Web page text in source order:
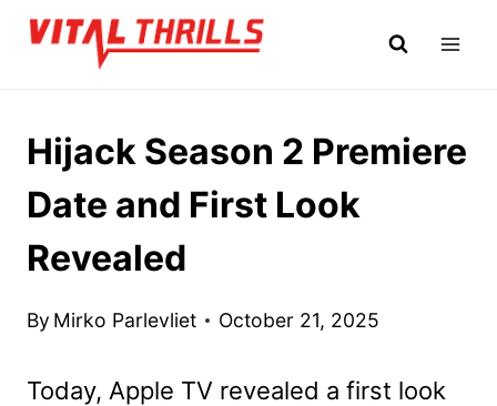
Skip
Hijack Season 2 Premiere
Date and First Look
Revealed
By Mirko Parlevliet October 21, 2025
Today, Apple TV revealed a first look